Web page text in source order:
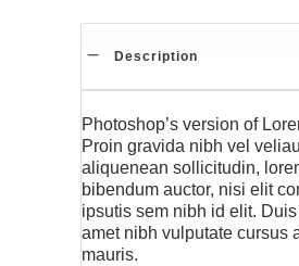
Description
Photoshop’s version of
Proin gravida nibh vel
aliquenean sollicitudin,
bibendum auctor, nisi elit
ipsutis sem nibh id elit.
amet nibh vulputate cursus
mauris.